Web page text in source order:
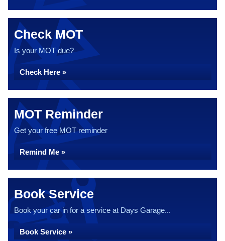
Check MOT
Is your MOT due?
Check Here »
MOT Reminder
Get your free MOT reminder
Remind Me »
Book Service
Book your car in for a service at Days Garage...
Book Service »